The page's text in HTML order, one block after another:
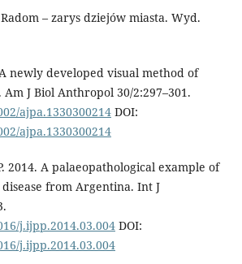
– zarys dziejów miasta. Wyd.
newly developed visu­al method of
J Biol Anthropol 30/2:297–301.
ajpa.1330300214DOI:
ajpa.1330300214
2014. A palaeopatho­logical example of
disease from Argentina. Int J
j.ijpp.2014.03.004DOI:
j.ijpp.2014.03.004